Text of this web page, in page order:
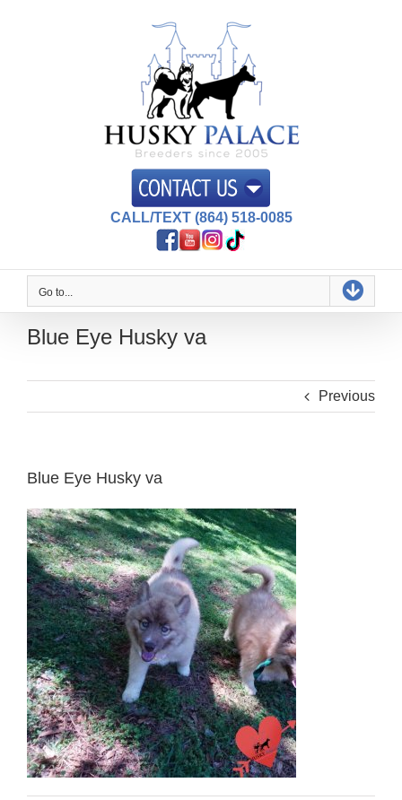
CALL/TEXT (864) 518-0085
Go to...
Blue Eye Husky va
Previous
Blue Eye Husky va